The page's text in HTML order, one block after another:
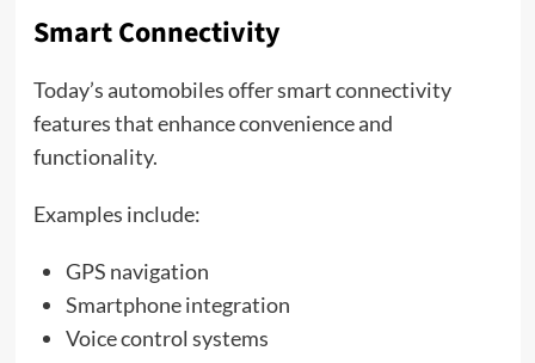
Smart Connectivity
Today’s automobiles offer smart connectivity
features that enhance convenience and
functionality.
Examples include:
GPS navigation
Smartphone integration
Voice control systems